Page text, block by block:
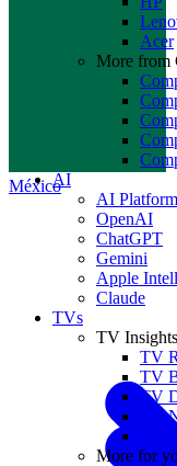
México
Acer
More from
AI
AI
OpenAI
ChatGPT
Gemini
Apple
Claude
TVs
TV Insights
TV
TV
TV
TV
More for